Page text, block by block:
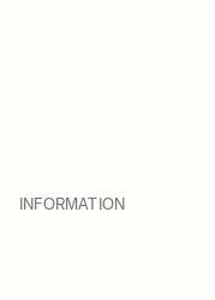
INFORMATION